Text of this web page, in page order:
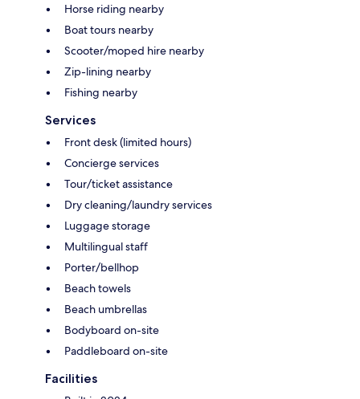
Horse riding nearby
Boat tours nearby
Scooter/moped hire nearby
Zip-lining nearby
Fishing nearby
Services
Front desk (limited hours)
Concierge services
Tour/ticket assistance
Dry cleaning/laundry services
Luggage storage
Multilingual staff
Porter/bellhop
Beach towels
Beach umbrellas
Bodyboard on-site
Paddleboard on-site
Facilities